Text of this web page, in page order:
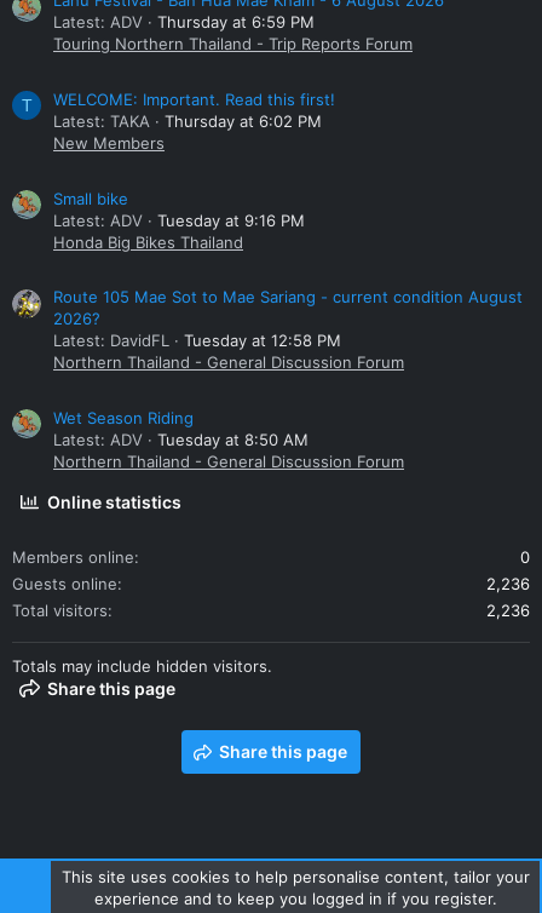
Latest: ADV
Thursday at 6:59 PM
Touring Northern Thailand - Trip Reports Forum
T
WELCOME: Important. Read this first!
Latest: TAKA
Thursday at 6:02 PM
New Members
Small bike
Latest: ADV
Tuesday at 9:16 PM
Honda Big Bikes Thailand
Route 105 Mae Sot to Mae Sariang - current condition August
2026?
Latest: DavidFL
Tuesday at 12:58 PM
Northern Thailand - General Discussion Forum
Wet Season Riding
Latest: ADV
Tuesday at 8:50 AM
Northern Thailand - General Discussion Forum
Online statistics
Members online
0
Guests online
2,236
Total visitors
2,236
Totals may include hidden visitors.
Share this page
Share this page
Contact us Terms and rules Privacy policy Help Home
This site uses cookies to help personalise content, tailor your
experience and to keep you logged in if you register.